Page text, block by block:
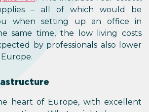
– all of which would be
when setting up an office in
same time, the low living costs
by professionals also lower
heart of Europe, with excellent